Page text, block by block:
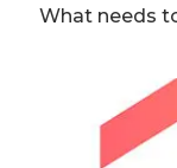
What needs